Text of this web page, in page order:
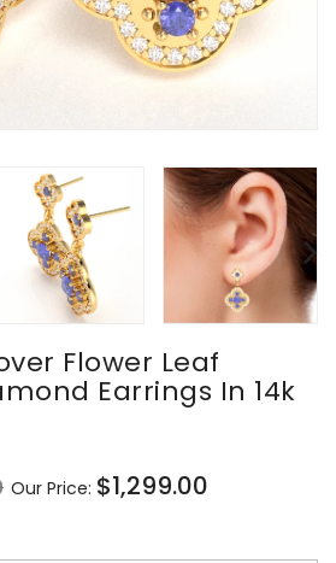
Flower Leaf
Earrings In 14k
Sale
Our Price: $1,299.00